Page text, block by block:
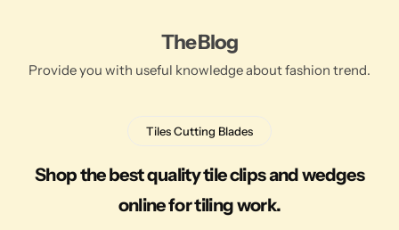
The Blog
Provide you with useful knowledge about fashion trend.
Tiles Cutting Blades
Shop the best quality tile clips and wedges
online for tiling work.